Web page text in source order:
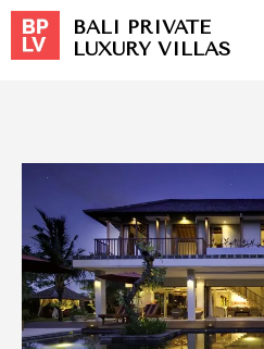
BALI PRIVATE
LUXURY VILLAS